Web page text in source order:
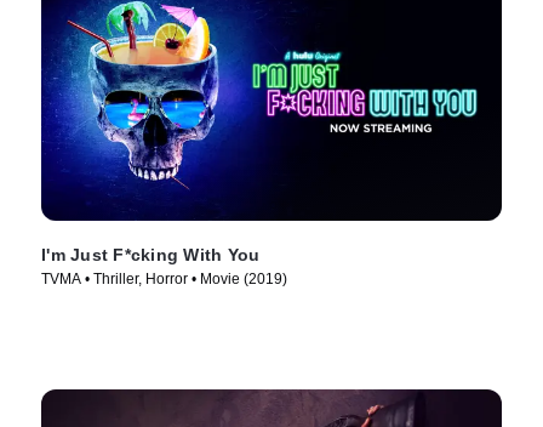
I'm Just F*cking With You
TVMA • Thriller, Horror • Movie (2019)